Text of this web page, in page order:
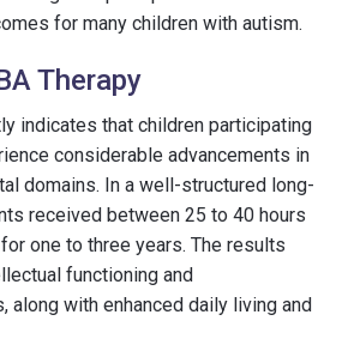
for many children with autism.
Therapy
indicates that children participating
considerable advancements in
domains. In a well-structured long-
received between 25 to 40 hours
one to three years. The results
functioning and
along with enhanced daily living and